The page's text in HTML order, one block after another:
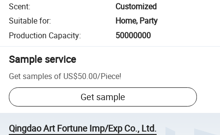
Scent:
Customized
Suitable for:
Home, Party
Production Capacity: 50000000
Sample service
Get samples of US$50.00/Piece!
Get sample
Qingdao Art Fortune Imp/Exp Co., Ltd.